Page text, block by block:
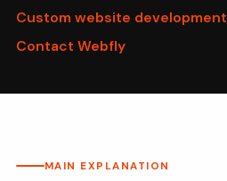
Custom website development
Contact Webfly
MAIN EXPLANATION